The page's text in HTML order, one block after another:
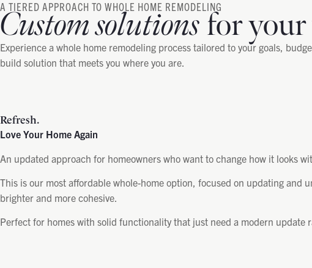
A TIERED APPROACH TO WHOLE HOME REMODELING
Custom solutionsfor
Experience a whole home remodeling process tailored to your goals,
build solution that meets you where you are.
Refresh.
Love Your Home Again
An updated approach for homeowners who want to change how it looks
This is our most affordable whole-home option, focused on updating and
brighter and more cohesive.
Perfect for homes with solid functionality that just need a modern update